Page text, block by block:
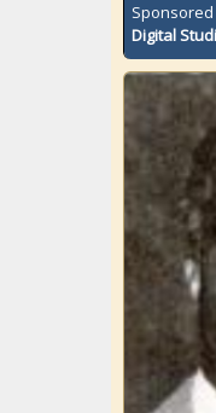
Digital